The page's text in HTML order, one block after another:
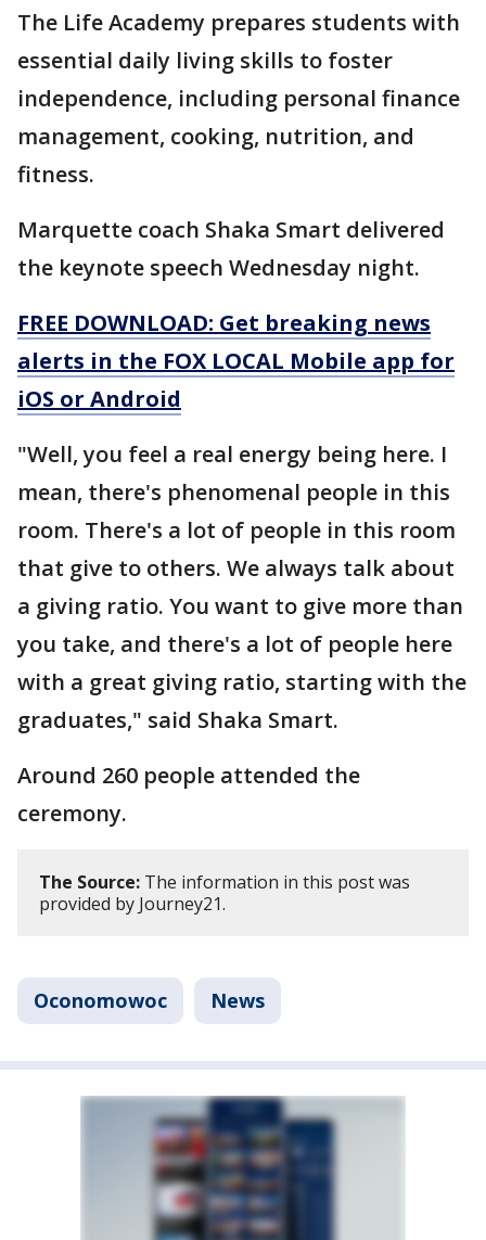
The Life Academy prepares students with
essential daily living skills to foster
independence, including personal finance
management, cooking, nutrition, and
fitness.
Marquette coach Shaka Smart delivered
the keynote speech Wednesday night.
FREE DOWNLOAD: Get breaking news
alerts in the FOX LOCAL Mobile app for
iOS or Android
"Well, you feel a real energy being here. I
mean, there's phenomenal people in this
room. There's a lot of people in this room
that give to others. We always talk about
a giving ratio. You want to give more than
you take, and there's a lot of people here
with a great giving ratio, starting with the
graduates," said Shaka Smart.
Around 260 people attended the
ceremony.
The Source: The information in this post was
provided by Journey21.
Oconomowoc News